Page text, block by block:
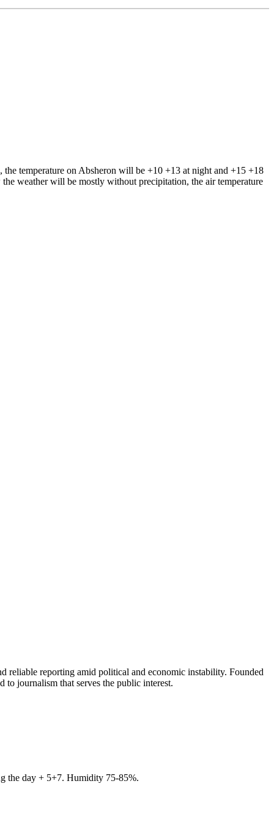
temperature on Absheron will be +10 +13 at night and +15 +18
weather will be mostly without precipitation, the air temperature
reliable reporting amid political and economic instability. Founded
journalism that serves the public interest.
the day + 5+7. Humidity 75-85%.